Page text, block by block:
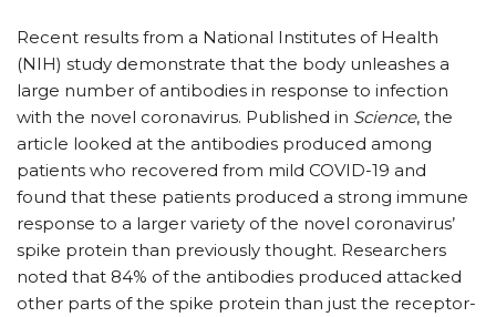
Recent results from a National Institutes of Health
(NIH) study demonstrate that the body unleashes a
large number of antibodies in response to infection
with the novel coronavirus. Published in Science, the
article looked at the antibodies produced among
patients who recovered from mild COVID-19 and
found that these patients produced a strong immune
response to a larger variety of the novel coronavirus’
spike protein than previously thought. Researchers
noted that 84% of the antibodies produced attacked
other parts of the spike protein than just the receptor-